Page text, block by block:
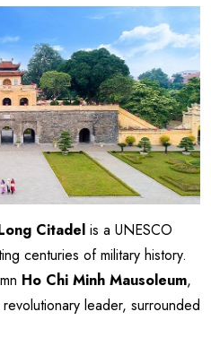
Citadel is a UNESCO
centuries of military history.
Ho Chi Minh Mausoleum,
leader, surrounded